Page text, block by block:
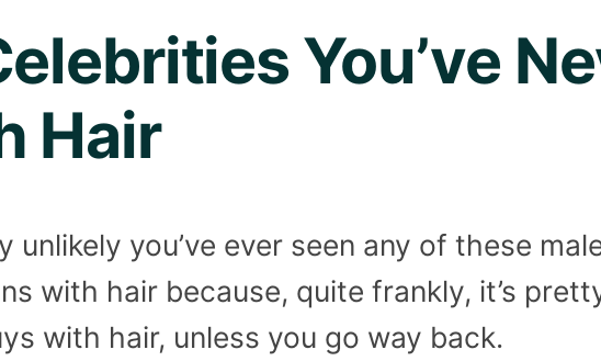
You’ve
Hair
unlikely you’ve ever seen any of these
with hair because, quite frankly, it’s
with hair, unless you go way back.